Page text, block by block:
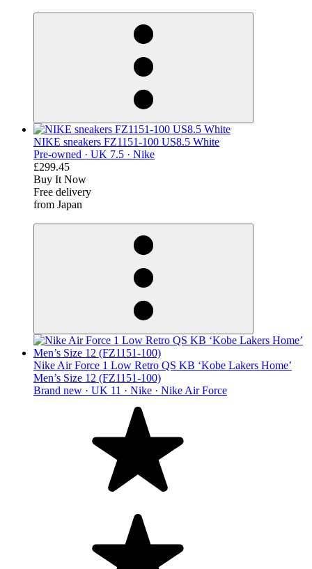
NIKE sneakers FZ1151-100 US8.5 White
Pre-owned · UK 7.5 · Nike
£299.45
Buy It Now
Free delivery
from Japan
Nike Air Force 1 Low Retro QS KB ‘Kobe Lakers Home’
Men’s Size 12 (FZ1151-100)
Brand new · UK 11 · Nike · Nike Air Force